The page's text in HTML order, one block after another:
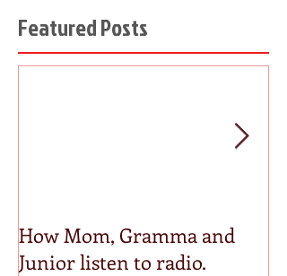
Featured Posts
How Mom, Gramma and
Junior listen to radio.